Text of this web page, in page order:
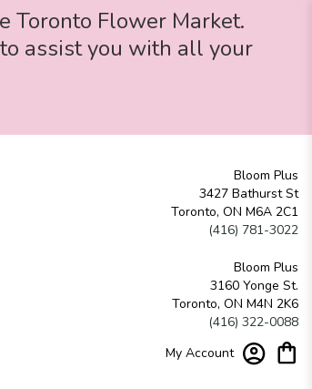
Toronto Flower Market.
assist you with all your
Bloom Plus
3427 Bathurst St
Toronto, ON M6A 2C1
(416) 781-3022
Bloom Plus
3160 Yonge St.
Toronto, ON M4N 2K6
(416) 322-0088
My Account